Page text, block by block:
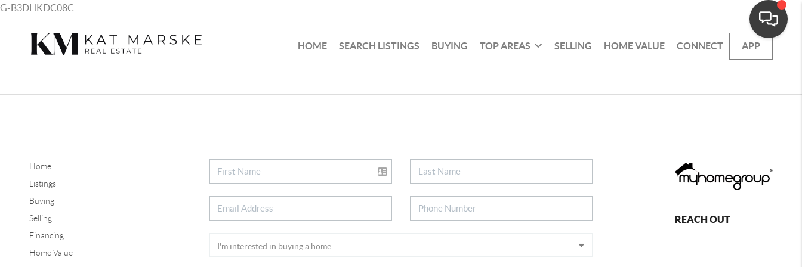
G-B3DHKDC08C
HOME SEARCH LISTINGS BUYING TOP AREAS SELLING HOME VALUE CONNECT APP
Home
Listings
Buying
Selling
Financing
Home Value
REACH OUT